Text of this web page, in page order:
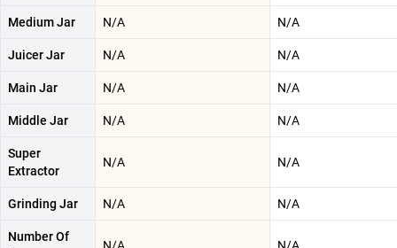
Medium Jar N/A N/A
Juicer Jar N/A N/A
Main Jar N/A N/A
Middle Jar N/A N/A
Super
Extractor
N/A N/A
Grinding Jar N/A N/A
Number Of